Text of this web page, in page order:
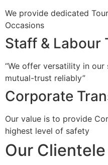
We provide dedicated
Occasions
Staff & Labour
“We offer versatility in
mutual-trust reliably”
Corporate
Our value is to provide
highest level of safety
Our Clientele